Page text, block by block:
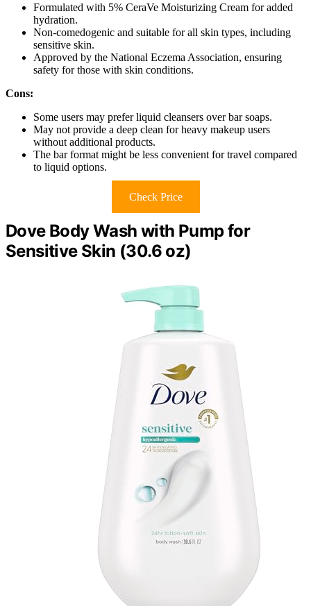
Formulated with 5% CeraVe Moisturizing Cream for added
hydration.
Non-comedogenic and suitable for all skin types, including
sensitive skin.
Approved by the National Eczema Association, ensuring
safety for those with skin conditions.
Cons:
Some users may prefer liquid cleansers over bar soaps.
May not provide a deep clean for heavy makeup users
without additional products.
The bar format might be less convenient for travel compared
to liquid options.
Check Price
Dove Body Wash with Pump for
Sensitive Skin (30.6 oz)